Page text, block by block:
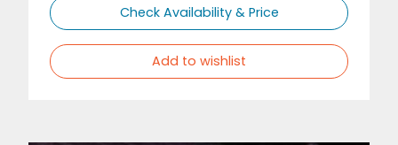
Check Availability & Price
Add to wishlist